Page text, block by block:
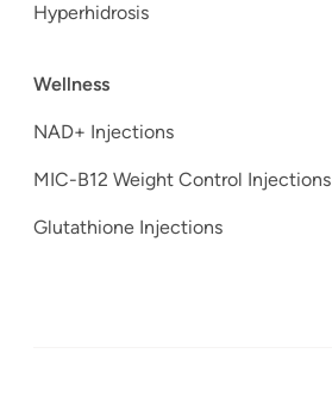
Hyperhidrosis
Wellness
NAD+ Injections
MIC-B12 Weight Control Injections
Glutathione Injections